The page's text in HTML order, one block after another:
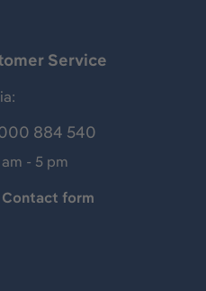
Service
884 540
- 5 pm
Contact form